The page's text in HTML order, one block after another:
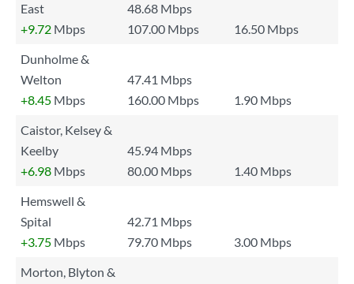
East
48.68 Mbps
+9.72 Mbps 107.00 Mbps
16.50 Mbps
Dunholme &
Welton
47.41 Mbps
+8.45 Mbps 160.00 Mbps
1.90 Mbps
Caistor, Kelsey &
Keelby
45.94 Mbps
+6.98 Mbps 80.00 Mbps
1.40 Mbps
Hemswell &
Spital
42.71 Mbps
+3.75 Mbps 79.70 Mbps
3.00 Mbps
Morton, Blyton &